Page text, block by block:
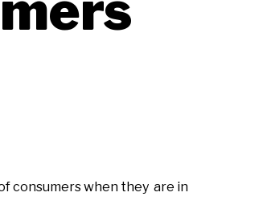
consumers when they are in